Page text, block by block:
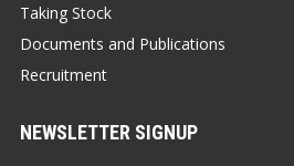
Taking Stock
Documents and Publications
Recruitment
NEWSLETTER SIGNUP